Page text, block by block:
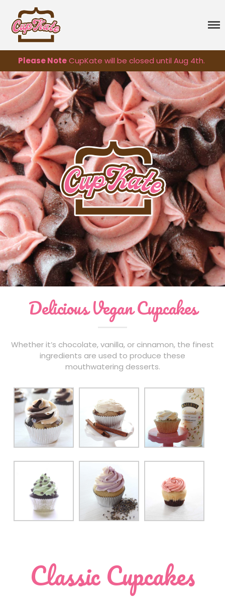
Cupcakes
Classic Cupcakes
Specialty Flavors
Premium Flavors
Seasonal
Sprinkles
Vegan Cakes
Treats
Gift Cards
About
Events
Contact
Order Cupcakes
Order Cakes
Please NoteCupKate will be closed until Aug 4th.
Delicious Vegan Cupcakes
Whether it’s chocolate, vanilla, or cinnamon, the finest
ingredients are used to produce these
mouthwatering desserts.
Classic Cupcakes